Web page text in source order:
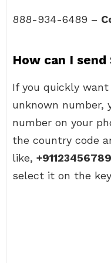
888-934-6489 –
How can I
If you quickly
unknown number,
number on your
the country code
like,
select it on the